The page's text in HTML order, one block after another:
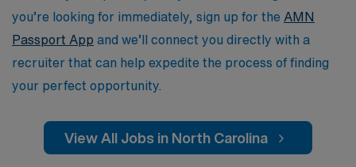
you’re looking for immediately, sign up for the AMN
Passport App and we’ll connect you directly with a
recruiter that can help expedite the process of finding
your perfect opportunity.
View All Jobs in North Carolina